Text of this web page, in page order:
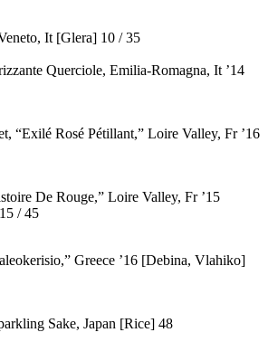
It [Glera] 10 / 35
Querciole, Emilia-Romagna, It ’14
“Exilé Rosé Pétillant,” Loire Valley, Fr ’16
De Rouge,” Loire Valley, Fr ’15
/ 45
Greece ’16 [Debina, Vlahiko]
Sake, Japan [Rice] 48